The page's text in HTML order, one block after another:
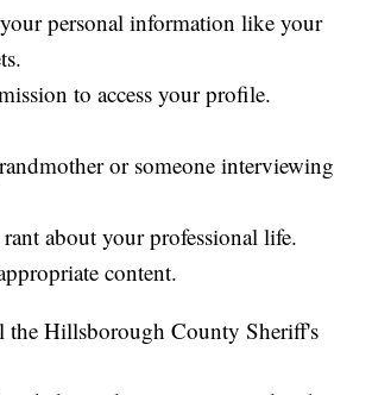
personal information like your
to access your profile.
or someone interviewing
about your professional life.
content.
the Hillsborough County Sheriff's